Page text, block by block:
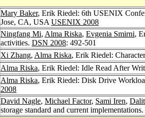
Mary Baker, Erik Riedel: 6th USENIX
Jose, CA, USA USENIX 2008
Ningfang Mi, Alma Riska, Evgenia Smirni,
activities. DSN 2008: 492-501
Xi Zhang, Alma Riska, Erik Riedel:
Alma Riska, Erik Riedel: Idle Read After
Alma Riska, Erik Riedel: Disk Drive
2008
David Nagle, Michael Factor, Sami Iren,
storage standard and current implementations.